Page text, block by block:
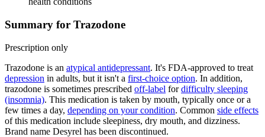
Summary for Trazodone
Prescription only
Trazodone is an atypical antidepressant. It's FDA-approved to treat
depression in adults, but it isn't a first-choice option. In addition,
trazodone is sometimes prescribed off-label fordifficulty sleeping
(insomnia). This medication is taken by mouth, typically once or a
few times a day, depending on your condition. Common side effects
of this medication include sleepiness, dry mouth, and dizziness.
Brand name Desyrel has been discontinued.